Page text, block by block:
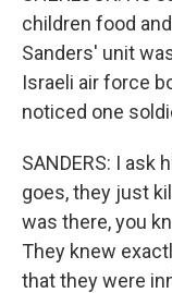
children food
Sanders' unit
Israeli air force
noticed one
SANDERS: I ask
goes, they just
was there, you
They knew
that they were